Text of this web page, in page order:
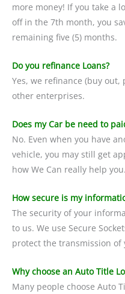
more money! If you take a
off in the 7th month, you
remaining five (5) months.
Do you refinance Loans?
Yes, we refinance (buy out,
other enterprises.
Does my Car be need to
No. Even when you have
vehicle, you may still get
how We Can really help you.
How secure is my
The security of your
to us. We use Secure
protect the transmission
Why choose an Auto Title
Many people choose Auto